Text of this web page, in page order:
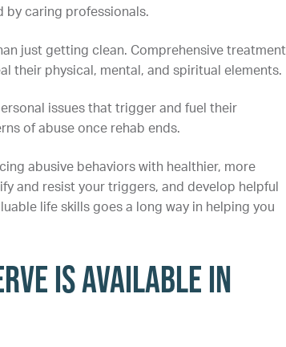
by caring professionals.
just getting clean. Comprehensive treatment
their physical, mental, and spiritual elements.
issues that trigger and fuel their
of abuse once rehab ends.
abusive behaviors with healthier, more
and resist your triggers, and develop helpful
life skills goes a long way in helping you
is Available in